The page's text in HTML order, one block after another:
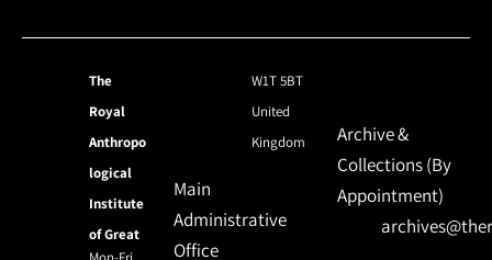
The
Royal
Anthropo
logical
Institute
of Great
W1T 5BT
United
Kingdom
Main
Administrative
Office
Archive &
Collections (By
Appointment)